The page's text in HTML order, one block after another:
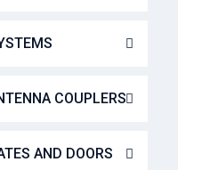
COUPLERS
AND DOORS